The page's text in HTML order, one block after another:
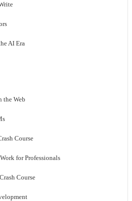
AI Era
the Web
Course
for Professionals
Course